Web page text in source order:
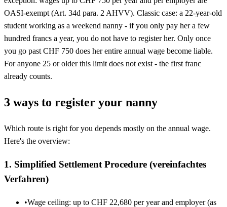
OASI-exempt (Art. 34d para. 2 AHVV). Classic case: a 22-year-old
student working as a weekend nanny - if you only pay her a few
hundred francs a year, you do not have to register her. Only once
you go past CHF 750 does her entire annual wage become liable.
For anyone 25 or older this limit does not exist - the first franc
already counts.
3 ways to register your nanny
Which route is right for you depends mostly on the annual wage.
Here's the overview:
1. Simplified Settlement Procedure (vereinfachtes
Verfahren)
•Wage ceiling: up to CHF 22,680 per year and employer (as